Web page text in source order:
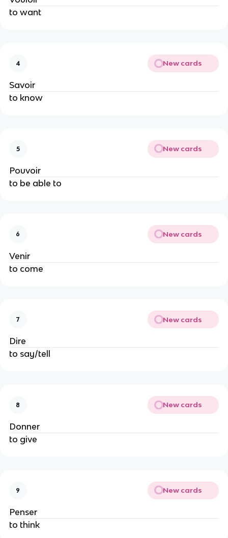
to want
4 New cards
Savoir
to know
5 New cards
Pouvoir
to be able to
6 New cards
Venir
to come
7 New cards
Dire
to say/tell
8 New cards
Donner
to give
9 New cards
Penser
to think